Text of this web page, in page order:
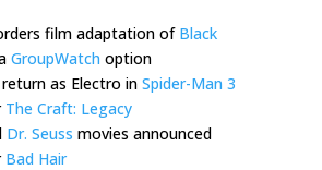
film adaptation of Black
GroupWatch option
as Electro in Spider-Man 3
The Craft: Legacy
Dr. Seuss movies announced
Bad Hair